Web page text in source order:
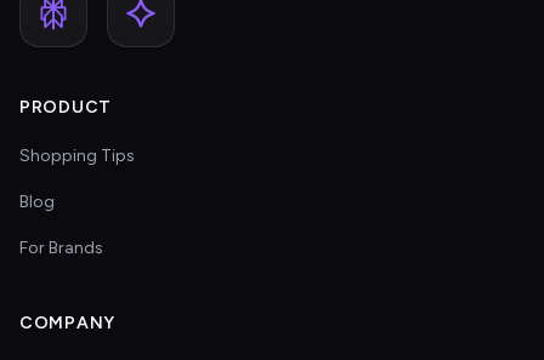
PRODUCT
Shopping Tips
Blog
For Brands
COMPANY